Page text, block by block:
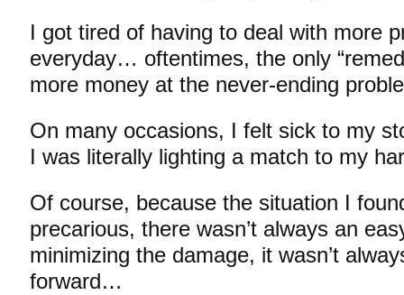
I got tired of having to deal with more
everyday… oftentimes, the only
more money at the never-ending
On many occasions, I felt sick to my
I was literally lighting a match to my
Of course, because the situation I
precarious, there wasn’t always an
minimizing the damage, it wasn’t
forward…